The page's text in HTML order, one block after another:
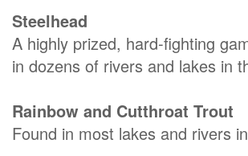
Steelhead
A highly prized, hard-fighting
in dozens of rivers and lakes in
Rainbow and Cutthroat Trout
Found in most lakes and rivers